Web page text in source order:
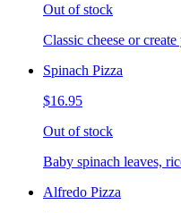
Out of stock
Classic cheese or
Spinach Pizza
$16.95
Out of stock
Baby spinach leaves,
Alfredo Pizza